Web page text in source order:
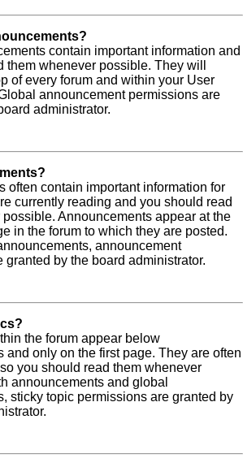
contain important information and
them whenever possible. They will
of every forum and within your User
announcement permissions are
administrator.
often contain important information for
currently reading and you should read
Announcements appear at the
in the forum to which they are posted.
announcement
granted by the board administrator.
the forum appear below
and only on the first page. They are often
you should read them whenever
announcements and global
sticky topic permissions are granted by